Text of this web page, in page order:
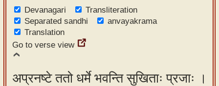
Devanagari
Transliteration
Separated sandhi
anvayakrama
Translation
Go to verse view
अप्रनष्टे ततो धर्मे भवन्ति सुखिताः प्रजाः ।